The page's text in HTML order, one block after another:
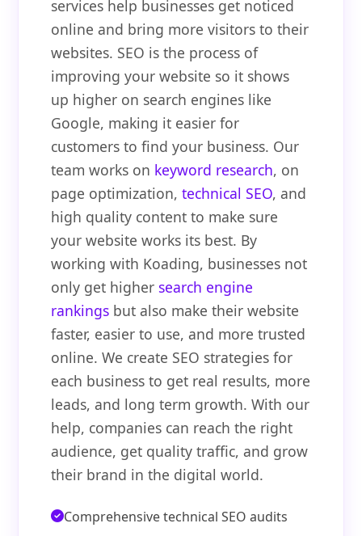
services help businesses get noticed
online and bring more visitors to their
websites. SEO is the process of
improving your website so it shows
up higher on search engines like
Google, making it easier for
customers to find your business. Our
team works on keyword research, on
page optimization,technical SEO, and
high quality content to make sure
your website works its best. By
working with Koading, businesses not
only get higher search engine
rankings but also make their website
faster, easier to use, and more trusted
online. We create SEO strategies for
each business to get real results, more
leads, and long term growth. With our
help, companies can reach the right
audience, get quality traffic, and grow
their brand in the digital world.
Comprehensive technical SEO audits